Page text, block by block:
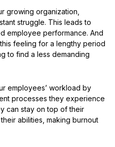
growing organization,
struggle. This leads to
employee performance. And
feeling for a lengthy period
to find a less demanding
employees’ workload by
processes they experience
can stay on top of their
abilities, making burnout